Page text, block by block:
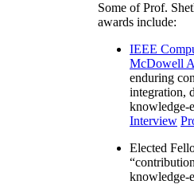
Some of Prof.
awards include:
IEEE
McDowell
enduring
integration,
knowledge-
Interview
Elected
“
knowledge-